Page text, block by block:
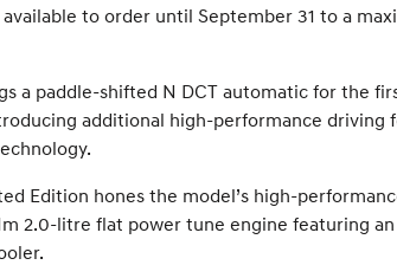
to order until September 31 to a
a paddle-shifted N DCT automatic for the
additional high-performance driving
Edition hones the model’s high-
2.0-litre flat power tune engine featuring